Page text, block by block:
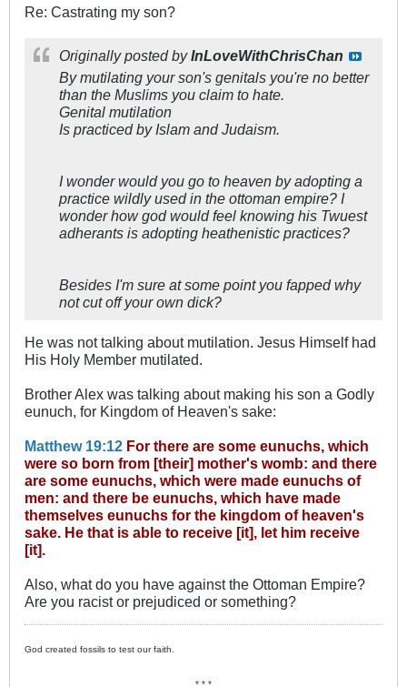
Re: Castrating my son?
Originally posted byInLoveWithChrisChan
By mutilating your son's genitals you're no better
than the Muslims you claim to hate.
Genital mutilation
Is practiced by Islam and Judaism.
I wonder would you go to heaven by adopting a
practice wildly used in the ottoman empire? I
wonder how god would feel knowing his Twuest
adherants is adopting heathenistic practices?
Besides I'm sure at some point you fapped why
not cut off your own dick?
He was not talking about mutilation. Jesus Himself had
His Holy Member mutilated.
Brother Alex was talking about making his son a Godly
eunuch, for Kingdom of Heaven's sake:
Matthew 19:12 For there are some eunuchs, which
were so born from [their] mother's womb: and there
are some eunuchs, which were made eunuchs of
men: and there be eunuchs, which have made
themselves eunuchs for the kingdom of heaven's
sake. He that is able to receive [it], let him receive
[it].
Also, what do you have against the Ottoman Empire?
Are you racist or prejudiced or something?
God created fossils to test our faith.
* * *